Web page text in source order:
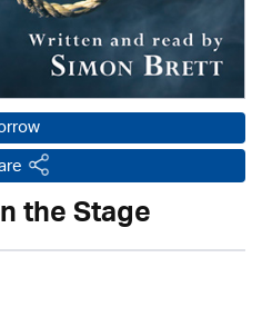
the Stage